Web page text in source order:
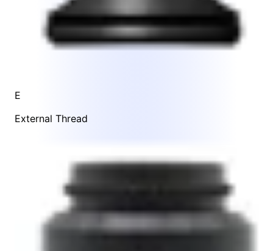
E
External Thread